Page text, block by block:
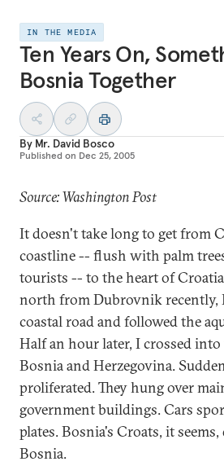
IN THE MEDIA
Ten Years On,
Bosnia Together
By Mr. David Bosco
Published on Dec 25, 2005
Source: Washington Post
It doesn't take long to get from
coastline -- flush with palm
tourists -- to the heart of
north from Dubrovnik
coastal road and followed the
Half an hour later, I crossed
Bosnia and Herzegovina.
proliferated. They hung over
government buildings. Cars
plates. Bosnia's Croats, it
Bosnia.